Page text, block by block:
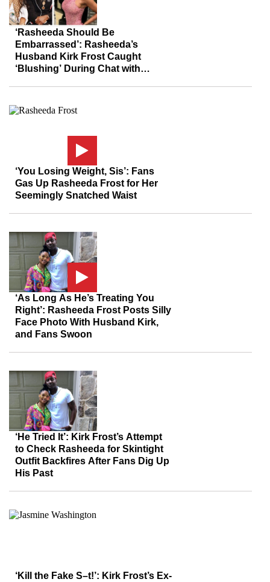
‘Rasheeda Should Be
Embarrassed’: Rasheeda’s
Husband Kirk Frost Caught
‘Blushing’ During Chat with
‘You Losing Weight, Sis’: Fans
Gas Up Rasheeda Frost for Her
Seemingly Snatched Waist
‘As Long As He’s Treating You
Right’: Rasheeda Frost Posts Silly
Face Photo With Husband Kirk,
and Fans Swoon
‘He Tried It’: Kirk Frost’s Attempt
to Check Rasheeda for Skintight
Outfit Backfires After Fans Dig Up
His Past
‘Kill the Fake S–t!’: Kirk Frost’s Ex-